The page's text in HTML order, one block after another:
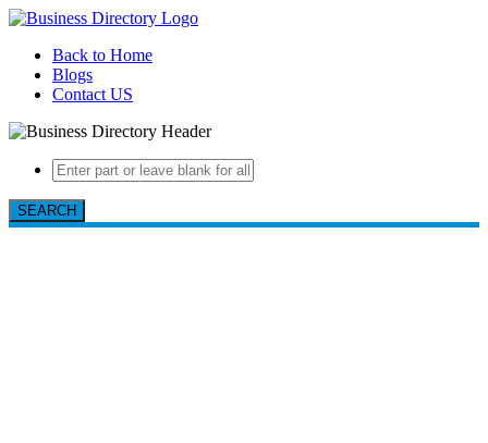
Back to Home
Blogs
Contact US
SEARCH